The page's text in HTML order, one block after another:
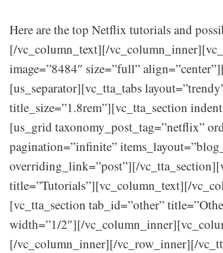
Here are the top Netflix tutorials and
[/vc_column_text][/
image=”8484″ size=”full”
[us_separator][vc_tta_tabs
title_size=”1.8rem”][vc_tta_section
[us_grid taxonomy_post_tag=”netflix”
pagination=”infinite”
overriding_link=”post”][/
title=”Tutorials”][vc_column_text][/
[vc_tta_section tab_id=”other”
width=”1/2″][/
[/vc_column_inner][/vc_row_inner][/